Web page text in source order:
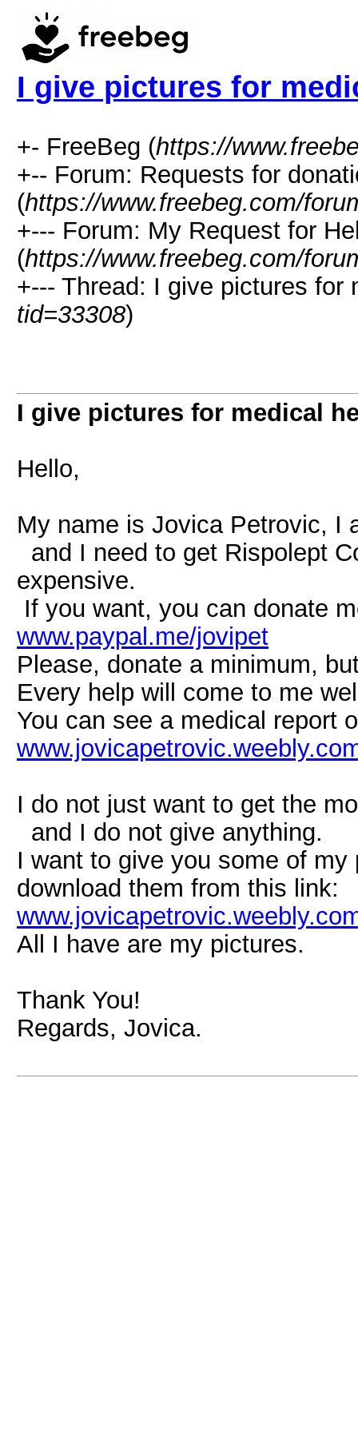
I give pictures for
+- FreeBeg (https://
+-- Forum: Requests for
(https://www.freebeg.com/
+--- Forum: My Request for
(https://www.freebeg.com/
+--- Thread: I give pictures for
tid=33308)
I give pictures for medical
Hello,
My name is Jovica Petrovic, I
and I need to get Rispolept
expensive.
If you want, you can donate
www.paypal.me/jovipet
Please, donate a minimum,
Every help will come to me
You can see a medical report
I do not just want to get the
and I do not give anything.
I want to give you some of my
download them from this link:
All I have are my pictures.
Thank You!
Regards, Jovica.